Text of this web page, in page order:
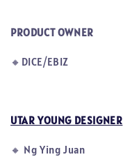
PRODUCT OWNER
🔸DICE/EBIZ
UTAR YOUNG DESIGNER
🔸 Ng Ying Juan